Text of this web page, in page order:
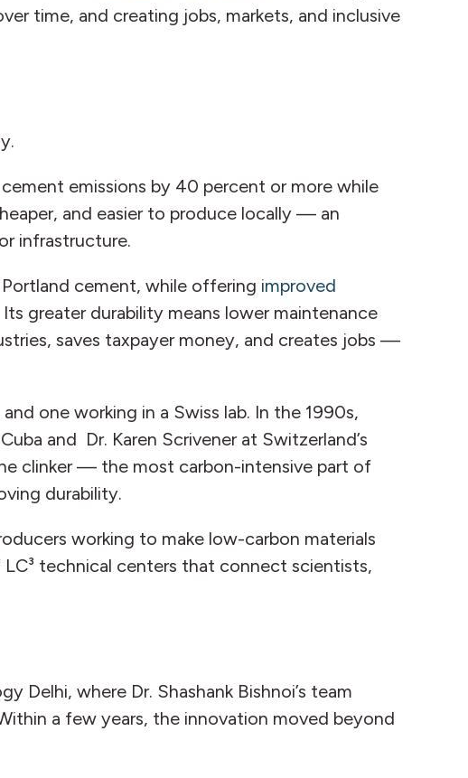
time, and creating jobs, markets, and inclusive
emissions by 40 percent or more while
and easier to produce locally — an
infrastructure.
cement, while offering improved
greater durability means lower maintenance
saves taxpayer money, and creates jobs —
one working in a Swiss lab. In the 1990s,
and Dr. Karen Scrivener at Switzerland’s
clinker — the most carbon-intensive part of
durability.
working to make low-carbon materials
technical centers that connect scientists,
where Dr. Shashank Bishnoi’s team
a few years, the innovation moved beyond